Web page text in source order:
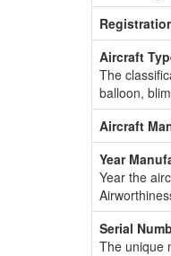
Aircraft
The
balloon,
Aircraft
Year
Year the
Serial
The unique